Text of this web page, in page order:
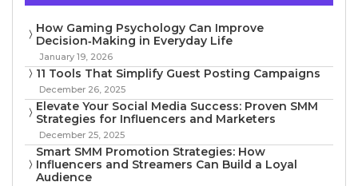
How Gaming Psychology Can Improve
Decision‑Making in Everyday Life
January 19, 2026
11 Tools That Simplify Guest Posting Campaigns
December 26, 2025
Elevate Your Social Media Success: Proven SMM
Strategies for Influencers and Marketers
December 25, 2025
Smart SMM Promotion Strategies: How
Influencers and Streamers Can Build a Loyal
Audience